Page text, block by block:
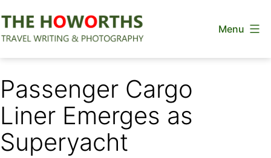
to
Menu
Passenger Cargo
Liner Emerges as
Superyacht